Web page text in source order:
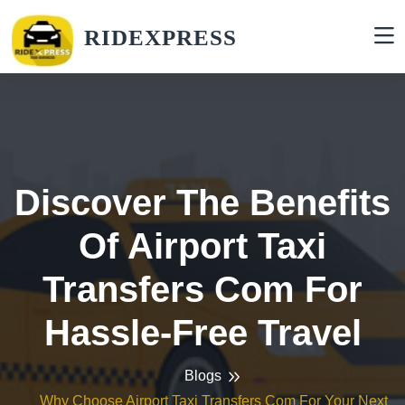
RIDEXPRESS
Discover The Benefits
Of Airport Taxi
Transfers Com For
Hassle-Free Travel
Blogs
Why Choose Airport Taxi Transfers Com For Your Next